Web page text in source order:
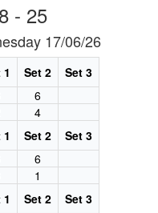
- 25
17/06/26
1 Set 2
Set 3
6
4
1 Set 2
Set 3
6
1
1 Set 2
Set 3